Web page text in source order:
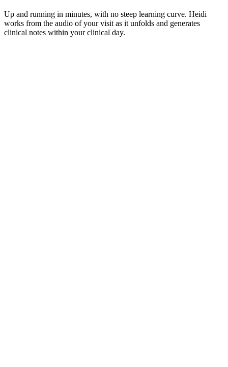
Up and running in minutes, with no steep learning curve. Heidi
works from the audio of your visit as it unfolds and generates
clinical notes within your clinical day.